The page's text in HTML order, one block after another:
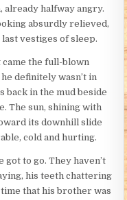
already halfway angry.
absurdly relieved,
last vestiges of sleep.
came the full-blown
definitely wasn’t in
back in the mud beside
The sun, shining with
its downhill slide
cold and hurting.
got to go. They haven’t
his teeth chattering
that his brother was